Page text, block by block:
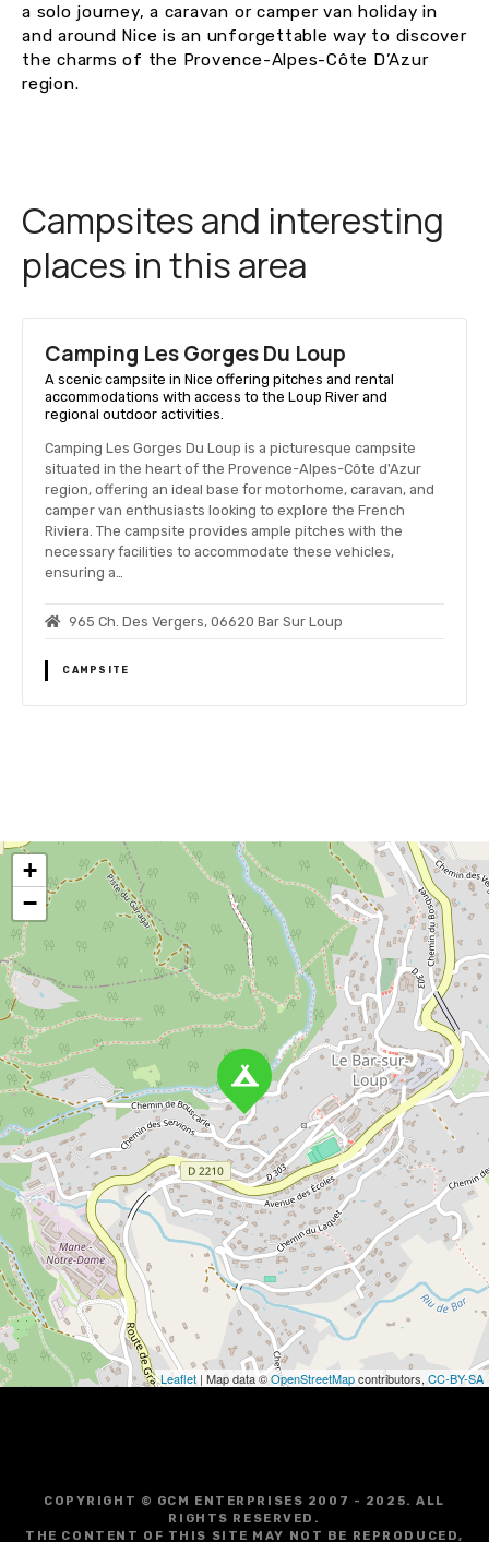
a solo journey, a caravan or camper van holiday in
and around Nice is an unforgettable way to discover
the charms of the Provence-Alpes-Côte D’Azur
region.
Campsites and interesting
places in this area
Camping Les Gorges Du Loup
A scenic campsite in Nice offering pitches and rental
accommodations with access to the Loup River and
regional outdoor activities.
Camping Les Gorges Du Loup is a picturesque campsite
situated in the heart of the Provence-Alpes-Côte d'Azur
region, offering an ideal base for motorhome, caravan, and
camper van enthusiasts looking to explore the French
Riviera. The campsite provides ample pitches with the
necessary facilities to accommodate these vehicles,
ensuring a…
965 Ch. Des Vergers, 06620 Bar Sur Loup
CAMPSITE
o
s
t
s
n
a
v
i
g
a
t
i
o
+
−
Leaflet | Map data ©OpenStreetMapcontributors, CC-BY-SA
COPYRIGHT © GCM ENTERPRISES 2007 - 2025. ALL
RIGHTS RESERVED.
THE CONTENT OF THIS SITE MAY NOT BE REPRODUCED,